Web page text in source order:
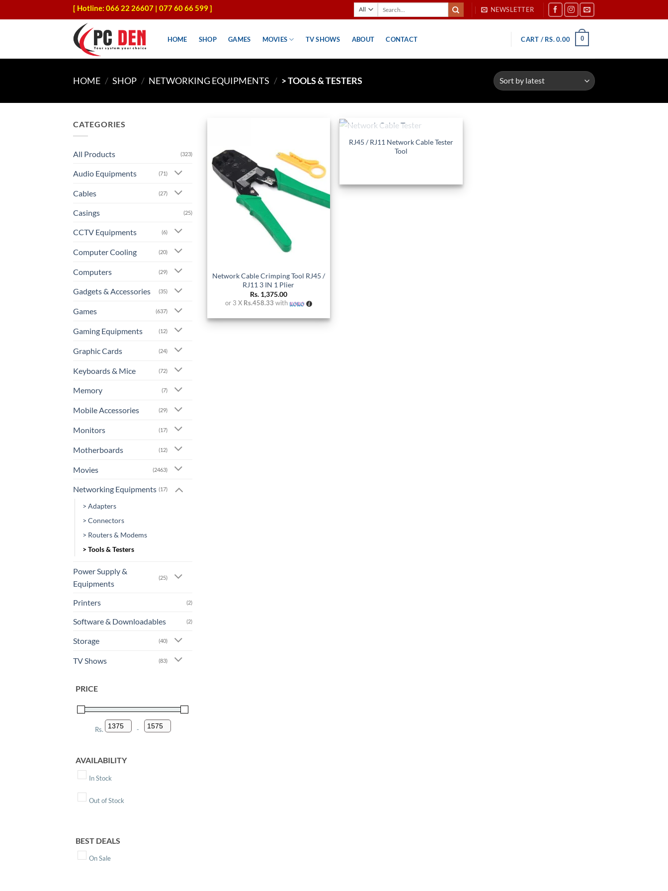
to
[ Hotline: 066 22 26607 | 077 60 66 599 ] NEWSLETTER
HOME SHOP GAMES MOVIES TV SHOWS ABOUT CONTACT CART / RS.0.00 0
HOME / SHOP / NETWORKING EQUIPMENTS / > TOOLS & TESTERS
CATEGORIES
All Products (323)
Audio Equipments (71)
Cables (27)
Casings (25)
CCTV Equipments (6)
Computer Cooling (20)
Computers (29)
Gadgets & Accessories (35)
Games (637)
Gaming Equipments (12)
Graphic Cards (24)
Keyboards & Mice (72)
Memory (7)
Mobile Accessories (29)
Monitors (17)
Motherboards (12)
Movies (2463)
Networking Equipments (17)
> Adapters
> Connectors
> Routers & Modems
> Tools & Testers
Power Supply &
Equipments
(25)
Printers (2)
Software & Downloadables (2)
Storage (40)
TV Shows (83)
PRICE
Rs.
Minimum Price
-
Maximum Price
AVAILABILITY
In Stock
Out of Stock
BEST DEALS
On Sale
Network Cable Crimping Tool RJ45 /
RJ11 3 IN 1 Plier
Rs.1,375.00
or 3 X Rs.458.33 with
Add to
+
OUT OF STOCK
RJ45 / RJ11 Network Cable Tester
Tool